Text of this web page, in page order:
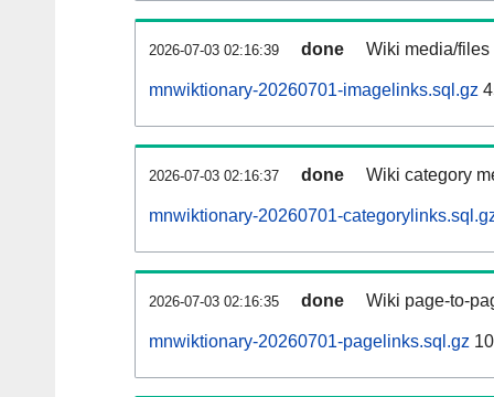
2026-07-03 02:16:39 done Wiki media/
mnwiktionary-20260701-imagelinks.sql.gz
2026-07-03 02:16:37 done Wiki category
mnwiktionary-20260701-
2026-07-03 02:16:35 done Wiki page-to-
mnwiktionary-20260701-pagelinks.sql.gz